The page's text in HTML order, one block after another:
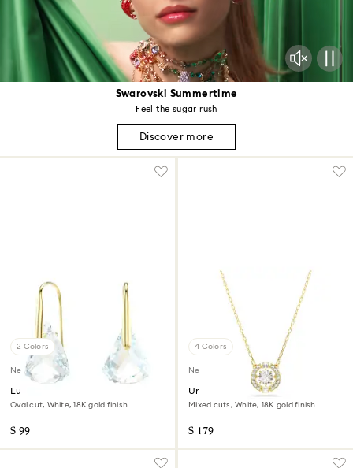
Swarovski Summertime
Feel the sugar rush
Discover more
2 Colors
New
Lunar drop earrings
Oval cut, White, 18K gold finish
$ 99
4 Colors
New
Una Angelic pendant
Mixed cuts, White, 18K gold finish
$ 179